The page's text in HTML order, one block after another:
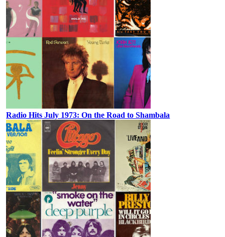
Radio Hits July 1973: On the Road to Shambala